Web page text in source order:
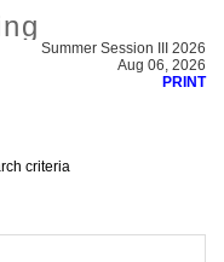
Summer Session III 2026
Aug 06, 2026
PRINT
criteria